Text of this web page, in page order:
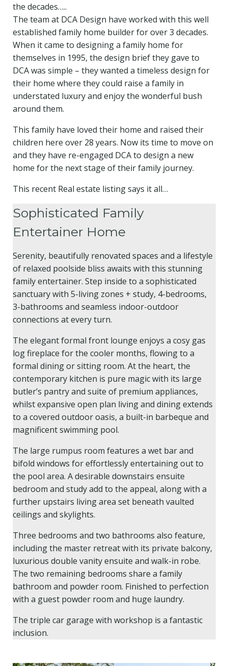
the decades…..
The team at DCA Design have worked with this well
established family home builder for over 3 decades.
When it came to designing a family home for
themselves in 1995, the design brief they gave to
DCA was simple – they wanted a timeless design for
their home where they could raise a family in
understated luxury and enjoy the wonderful bush
around them.
This family have loved their home and raised their
children here over 28 years. Now its time to move on
and they have re-engaged DCA to design a new
home for the next stage of their family journey.
This recent Real estate listing says it all…
Sophisticated Family
Entertainer Home
Serenity, beautifully renovated spaces and a lifestyle
of relaxed poolside bliss awaits with this stunning
family entertainer. Step inside to a sophisticated
sanctuary with 5-living zones + study, 4-bedrooms,
3-bathrooms and seamless indoor-outdoor
connections at every turn.
The elegant formal front lounge enjoys a cosy gas
log fireplace for the cooler months, flowing to a
formal dining or sitting room. At the heart, the
contemporary kitchen is pure magic with its large
butler’s pantry and suite of premium appliances,
whilst expansive open plan living and dining extends
to a covered outdoor oasis, a built-in barbeque and
magnificent swimming pool.
The large rumpus room features a wet bar and
bifold windows for effortlessly entertaining out to
the pool area. A desirable downstairs ensuite
bedroom and study add to the appeal, along with a
further upstairs living area set beneath vaulted
ceilings and skylights.
Three bedrooms and two bathrooms also feature,
including the master retreat with its private balcony,
luxurious double vanity ensuite and walk-in robe.
The two remaining bedrooms share a family
bathroom and powder room. Finished to perfection
with a guest powder room and huge laundry.
The triple car garage with workshop is a fantastic
inclusion.